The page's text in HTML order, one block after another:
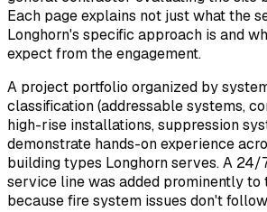
Each page explains not just what the
Longhorn's specific approach is and
expect from the engagement.
A project portfolio organized by
classification (addressable systems,
high-rise installations, suppression
demonstrate hands-on experience
building types Longhorn serves. A 24/
service line was added prominently to
because fire system issues don't